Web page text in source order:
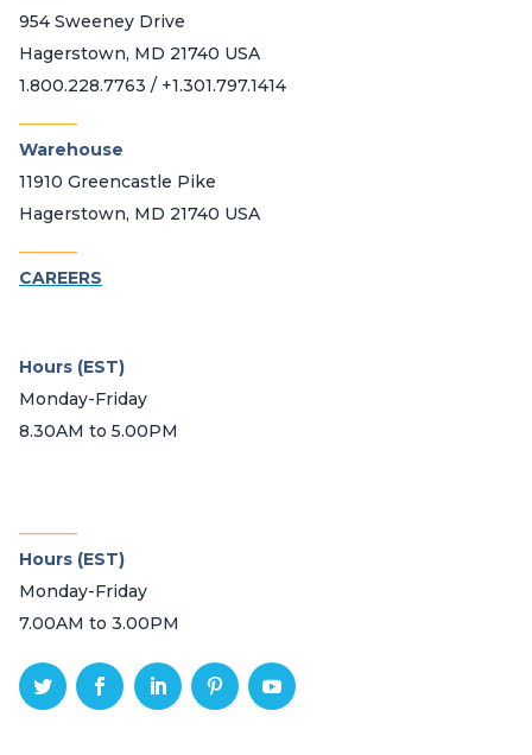
954 Sweeney Drive
Hagerstown, MD 21740 USA
1.800.228.7763 / +1.301.797.1414
Warehouse
11910 Greencastle Pike
Hagerstown, MD 21740 USA
CAREERS
Hours (EST)
Monday-Friday
8.30AM to 5.00PM
Hours (EST)
Monday-Friday
7.00AM to 3.00PM